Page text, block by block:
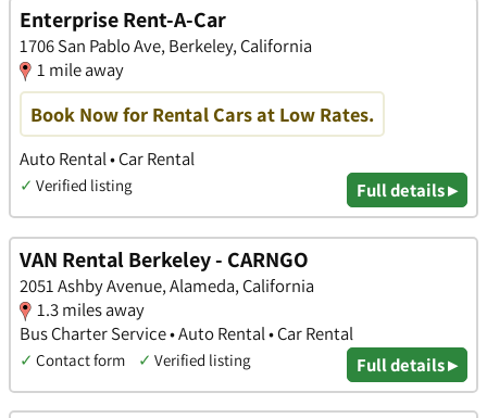
Enterprise Rent-A-Car
1706 San Pablo Ave, Berkeley, California
1 mile away
Book Now for Rental Cars at Low Rates.
Auto Rental • Car Rental
✓ Verified listing Full details ▸
VAN Rental Berkeley - CARNGO
2051 Ashby Avenue, Alameda, California
1.3 miles away
Bus Charter Service • Auto Rental • Car Rental
✓ Contact form ✓ Verified listing Full details ▸